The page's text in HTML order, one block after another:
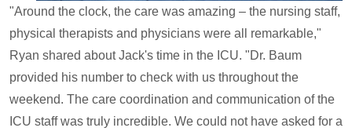
"Around the clock, the care was amazing – the nursing staff,
physical therapists and physicians were all remarkable,"
Ryan shared about Jack's time in the ICU. "Dr. Baum
provided his number to check with us throughout the
weekend. The care coordination and communication of the
ICU staff was truly incredible. We could not have asked for a